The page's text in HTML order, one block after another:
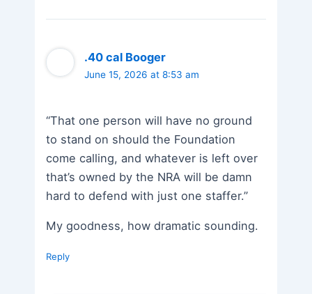
.40 cal Booger
June 15, 2026 at 8:53 am
“That one person will have no ground
to stand on should the Foundation
come calling, and whatever is left over
that’s owned by the NRA will be damn
hard to defend with just one staffer.”
My goodness, how dramatic sounding.
Reply